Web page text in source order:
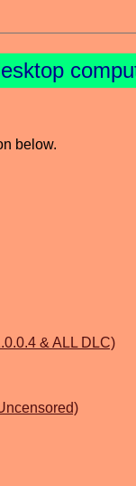
below.
& ALL DLC)